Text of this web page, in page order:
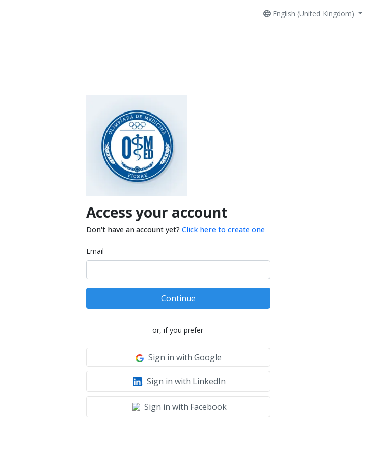
English (United Kingdom)
Access your account
Don't have an account yet? Click here to create one
Email
Continue
or, if you prefer
Sign in with Google
Sign in with LinkedIn
Sign in with Facebook